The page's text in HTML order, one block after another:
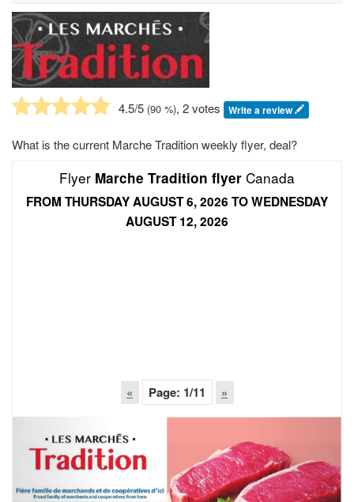
4.5/5 (90 %), 2 votes Write a review
What is the current Marche Tradition weekly flyer, deal?
Flyer Marche Tradition flyer Canada
FROM THURSDAY AUGUST 6, 2026 TO WEDNESDAY
AUGUST 12, 2026
« Page: 1/11 »